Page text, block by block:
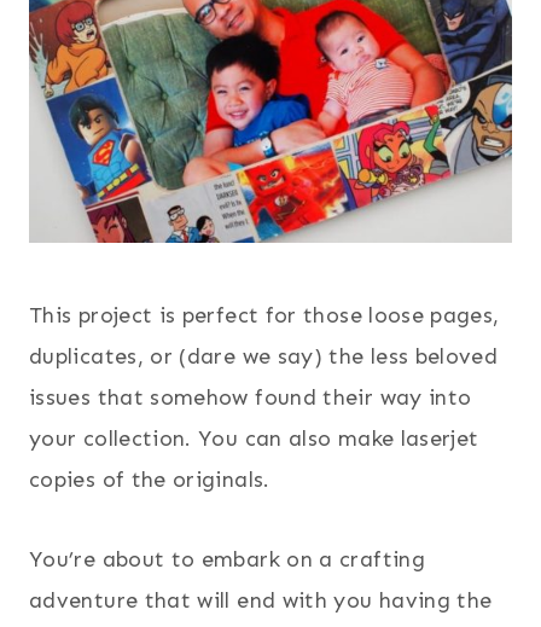
This project is perfect for those loose pages,
duplicates, or (dare we say) the less beloved
issues that somehow found their way into
your collection. You can also make laserjet
copies of the originals.
You’re about to embark on a crafting
adventure that will end with you having the